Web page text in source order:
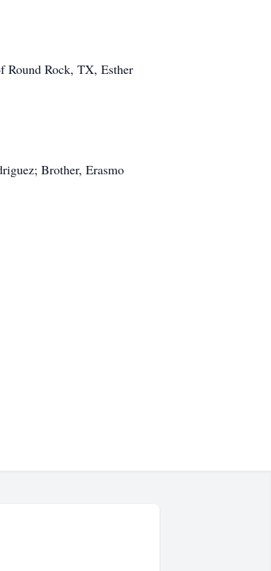
Round Rock, TX, Esther
Brother, Erasmo